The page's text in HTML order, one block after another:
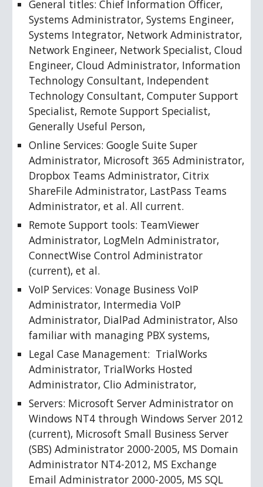
General titles: Chief Information Officer,
Systems Administrator, Systems Engineer,
Systems Integrator, Network Administrator,
Network Engineer, Network Specialist, Cloud
Engineer, Cloud Administrator, Information
Technology Consultant, Independent
Technology Consultant, Computer Support
Specialist, Remote Support Specialist,
Generally Useful Person,
Online Services: Google Suite Super
Administrator, Microsoft 365 Administrator,
Dropbox Teams Administrator, Citrix
ShareFile Administrator, LastPass Teams
Administrator, et al. All current.
Remote Support tools: TeamViewer
Administrator, LogMeIn Administrator,
ConnectWise Control Administrator
(current), et al.
VoIP Services: Vonage Business VoIP
Administrator, Intermedia VoIP
Administrator, DialPad Administrator, Also
familiar with managing PBX systems,
Legal Case Management:  TrialWorks
Administrator, TrialWorks Hosted
Administrator, Clio Administrator,
Servers: Microsoft Server Administrator on
Windows NT4 through Windows Server 2012
(current), Microsoft Small Business Server
(SBS) Administrator 2000-2005, MS Domain
Administrator NT4-2012, MS Exchange
Email Administrator 2000-2005, MS SQL